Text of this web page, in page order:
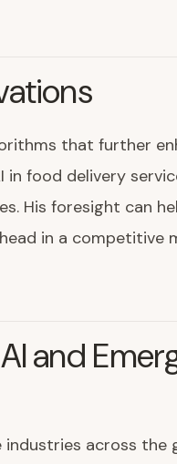
that further
food delivery
His foresight can
in a competitive
and
across the